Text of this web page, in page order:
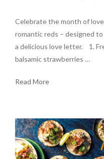
Celebrate the month of
romantic reds – designed
a delicious love letter. 1.
balsamic strawberries …
Read More